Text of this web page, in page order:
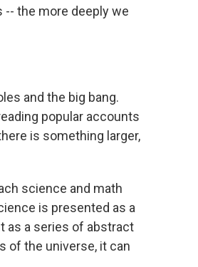
the more deeply we
and the big bang.
popular accounts
is something larger,
science and math
is presented as a
as a series of abstract
of the universe, it can